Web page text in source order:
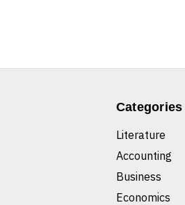
Categories
Literature
Accounting
Business
Economics